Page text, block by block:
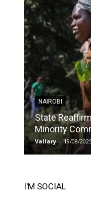
NAIROBI
State
Minority
Vallary - 19/08/
I'M SOCIAL